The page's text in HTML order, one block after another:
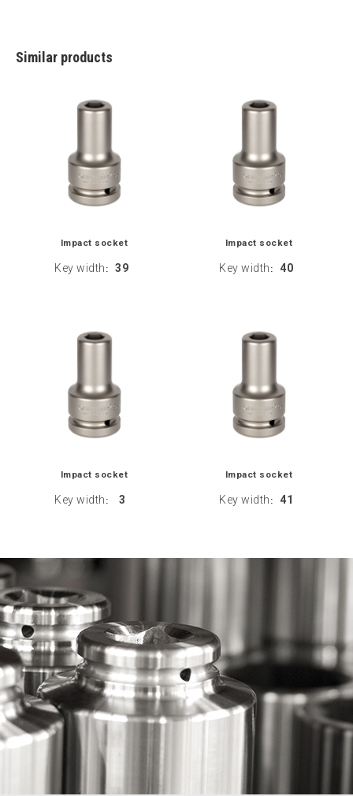
Similar products
Impact socket
Key width : 39
Impact socket
Key width : 40
Impact socket
Key width : 3
Impact socket
Key width : 41